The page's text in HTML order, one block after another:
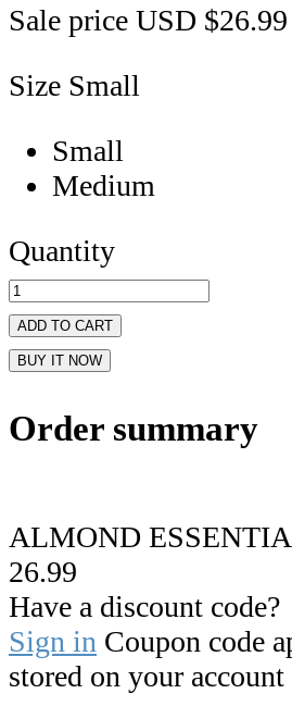
Sale price USD $26.99
Size Small
Small
Medium
Quantity
ADD TO CART
BUY IT NOW
Order summary
ALMOND
26.99
Have a discount code?
Sign in Coupon code
stored on your account